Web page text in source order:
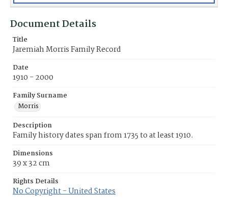
Document Details
Title
Jaremiah Morris Family Record
Date
1910 - 2000
Family Surname
Morris
Description
Family history dates span from 1735 to at least 1910.
Dimensions
39 x 32 cm
Rights Details
No Copyright - United States